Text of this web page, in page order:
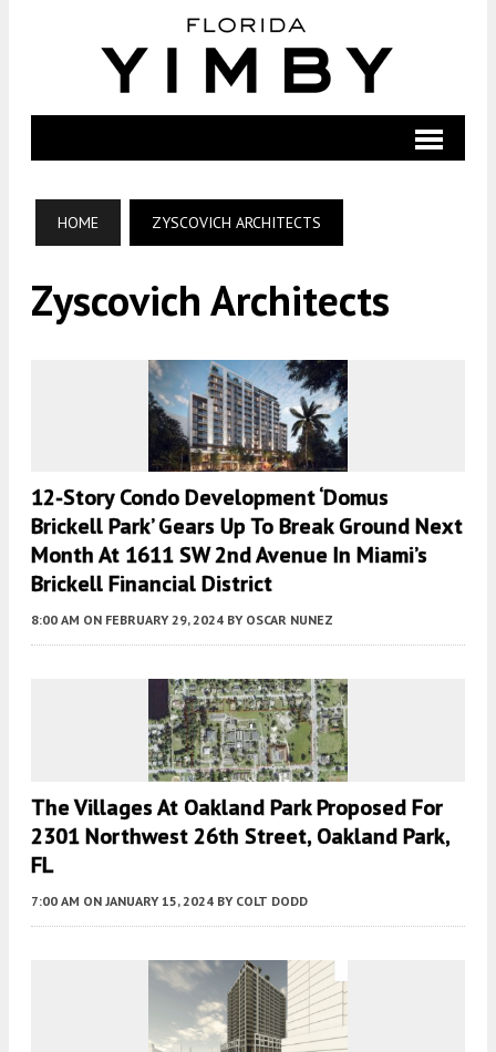
HOME ZYSCOVICH ARCHITECTS
Zyscovich Architects
12-Story Condo Development ‘Domus
Brickell Park’ Gears Up To Break Ground Next
Month At 1611 SW 2nd Avenue In Miami’s
Brickell Financial District
8:00 AM ON FEBRUARY 29, 2024 BY OSCAR NUNEZ
The Villages At Oakland Park Proposed For
2301 Northwest 26th Street, Oakland Park,
FL
7:00 AM ON JANUARY 15, 2024 BY COLT DODD